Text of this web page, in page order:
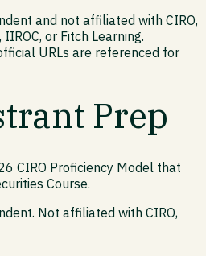
and not affiliated with CIRO,
or Fitch Learning.
URLs are referenced for
Prep
CIRO Proficiency Model that
Course.
Not affiliated with CIRO,